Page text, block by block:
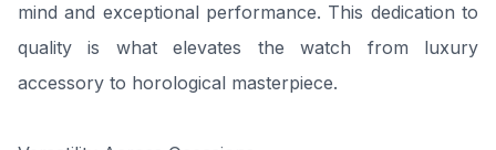
mind and exceptional performance. This dedication to
quality is what elevates the watch from luxury
accessory to horological masterpiece.